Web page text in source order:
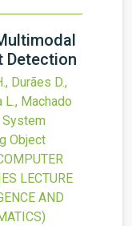
Detection
Durães D.,
L., Machado
System
Object
LECTURE
AND